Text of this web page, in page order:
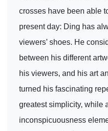
crosses have been able
present day: Ding has
viewers’ shoes. He
between his different
his viewers, and his art
turned his fascinating
greatest simplicity, while
inconspicuousness